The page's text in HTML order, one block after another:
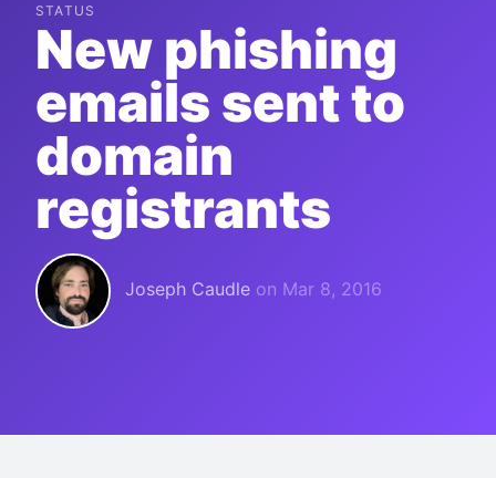
STATUS
New phishing
emails sent to
domain
registrants
Joseph Caudle on Mar 8, 2016